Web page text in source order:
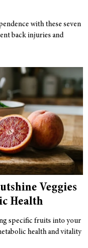
with these seven
back injuries and
Veggies
Health
specific fruits into your
health and vitality